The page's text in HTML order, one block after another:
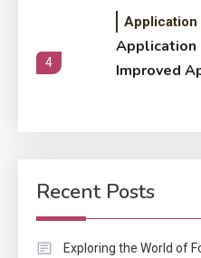
4
Application
Application
Improved
How Come
Application
Recent Posts
Exploring the World of